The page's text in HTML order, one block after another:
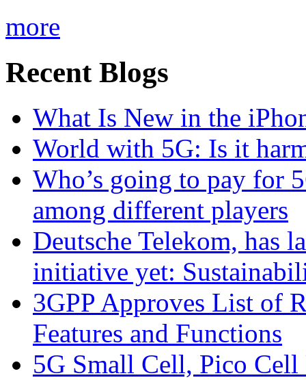
more
Recent Blogs
What Is New in the
World with 5G: Is it
Who’s going to pay for
among different players
Deutsche Telekom, has
initiative yet:
3GPP Approves List of
Features and Functions
5G Small Cell, Pico